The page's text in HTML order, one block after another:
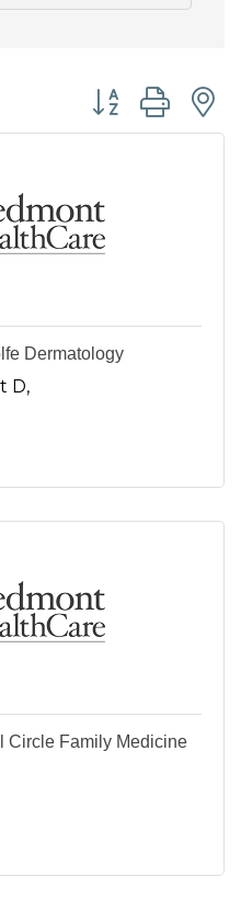
Button group
Dermatology
D
Circle Family Medicine